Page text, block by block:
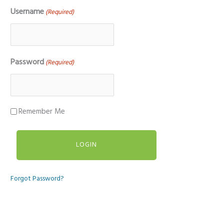
Username (Required)
Password (Required)
Remember Me
Forgot Password?